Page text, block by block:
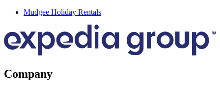
Mudgee Holiday Rentals
Company